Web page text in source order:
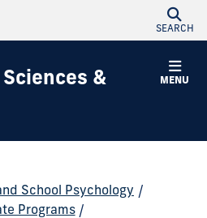
SEARCH
MENU
&
School Psychology /
Programs /